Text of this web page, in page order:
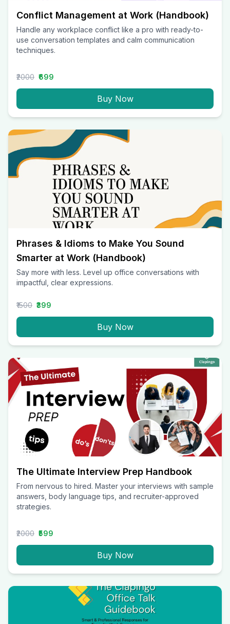
Conflict Management at Work (Handbook)
Handle any workplace conflict like a pro with ready-to-
use conversation templates and calm communication
techniques.
₹2000 ₹699
Buy Now
Phrases & Idioms to Make You Sound
Smarter at Work (Handbook)
Say more with less. Level up office conversations with
impactful, clear expressions.
₹1500 ₹399
Buy Now
The Ultimate Interview Prep Handbook
From nervous to hired. Master your interviews with sample
answers, body language tips, and recruiter-approved
strategies.
₹2000 ₹599
Buy Now